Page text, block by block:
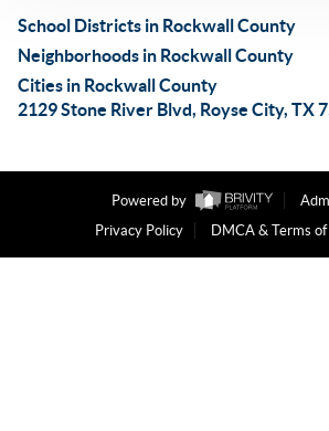
School Districts in Rockwall County
Neighborhoods in Rockwall County
Cities in Rockwall County
2129 Stone River Blvd, Royse City, TX
Powered by
Privacy Policy
DMCA & Terms